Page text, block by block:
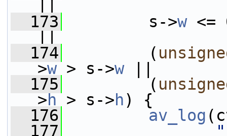
  173
s->w <=
  174
(
>w > s->w ||
  175
(
>h > s->h) {
  176
av_log
  177